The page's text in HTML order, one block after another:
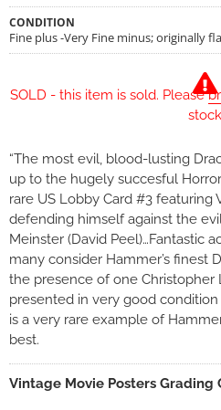
CONDITION
Fine plus -Very Fine minus; originally
SOLD - this item is sold. Please
stock
“The most evil, blood-lusting
up to the hugely succesful
rare US Lobby Card #3 featuring
defending himself against the
Meinster (David Peel)…Fantastic
many consider Hammer’s finest
the presence of one Christopher
presented in very good
is a very rare example of
best.
Vintage Movie Posters Grading